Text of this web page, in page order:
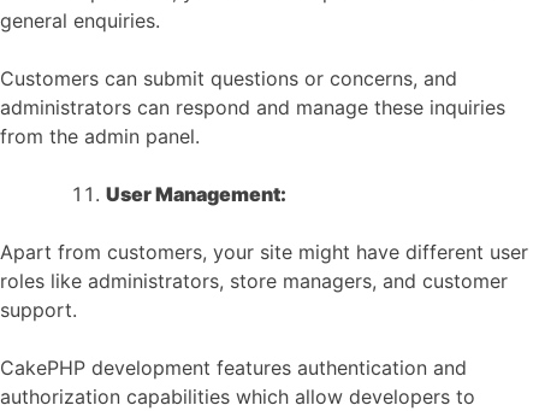
general enquiries.
Customers can submit questions or concerns, and
administrators can respond and manage these inquiries
from the admin panel.
User Management:
Apart from customers, your site might have different user
roles like administrators, store managers, and customer
support.
CakePHP development features authentication and
authorization capabilities which allow developers to